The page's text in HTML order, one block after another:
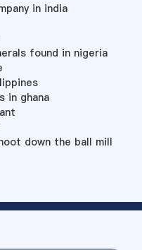
in india
found in nigeria
in ghana
down the ball mill